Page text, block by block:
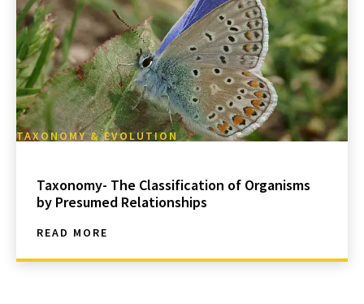
TAXONOMY & EVOLUTION
Taxonomy- The Classification of Organisms
by Presumed Relationships
READ MORE